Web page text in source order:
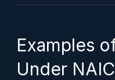
Examples
Under